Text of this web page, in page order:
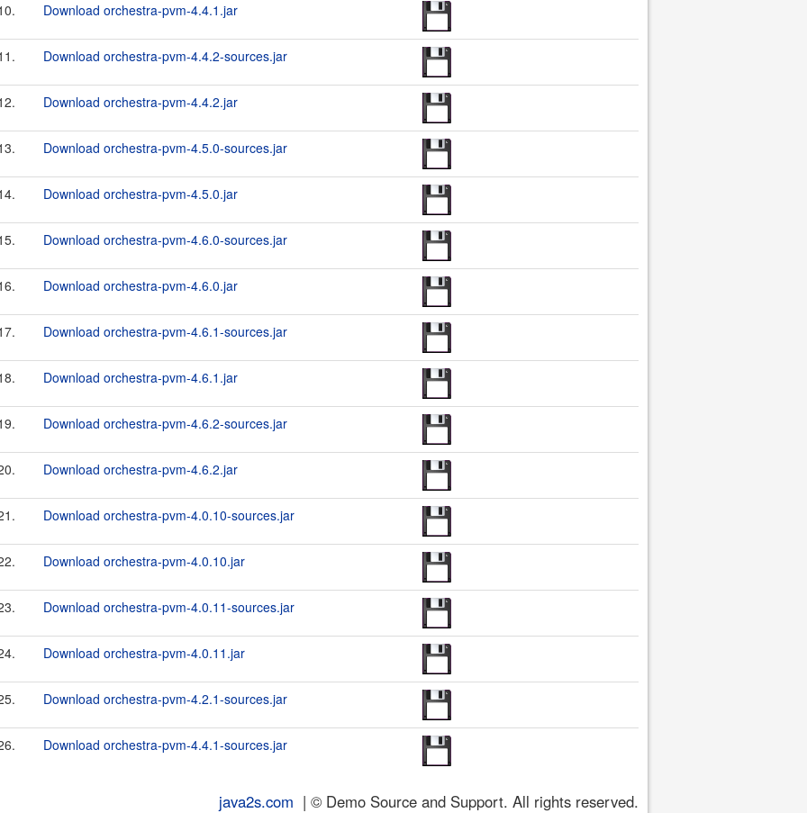
Download orchestra-pvm-4.4.1.jar
Download orchestra-pvm-4.4.2-sources.jar
Download orchestra-pvm-4.4.2.jar
Download orchestra-pvm-4.5.0-sources.jar
Download orchestra-pvm-4.5.0.jar
Download orchestra-pvm-4.6.0-sources.jar
Download orchestra-pvm-4.6.0.jar
Download orchestra-pvm-4.6.1-sources.jar
Download orchestra-pvm-4.6.1.jar
Download orchestra-pvm-4.6.2-sources.jar
Download orchestra-pvm-4.6.2.jar
Download orchestra-pvm-4.0.10-sources.jar
Download orchestra-pvm-4.0.10.jar
Download orchestra-pvm-4.0.11-sources.jar
Download orchestra-pvm-4.0.11.jar
Download orchestra-pvm-4.2.1-sources.jar
Download orchestra-pvm-4.4.1-sources.jar
java2s.com | © Demo Source and Support. All rights reserved.